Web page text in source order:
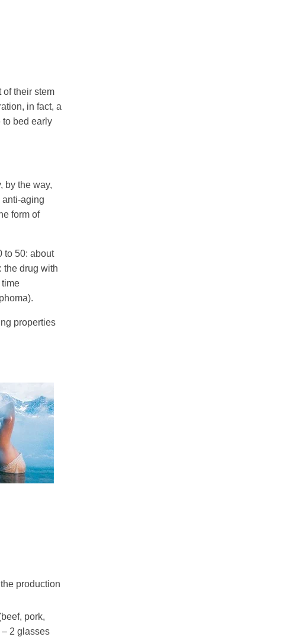
of their stem
in fact, a
to bed early
by the way,
anti-aging
form of
to 50: about
the drug with
time
properties
production
pork,
2 glasses